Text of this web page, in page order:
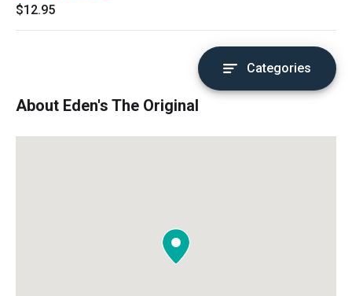
$12.95
Categories
About Eden's The Original